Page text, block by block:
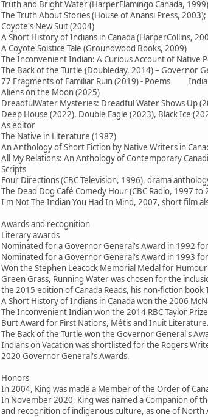
Truth and Bright Water (HarperFlamingo Canada, 1999)
The Truth About Stories (House of Anansi Press,
Coyote's New Suit (2004)
A Short History of Indians in Canada (HarperCollins,
A Coyote Solstice Tale (Groundwood Books, 2009)
The Inconvenient Indian: A Curious Account of Native
The Back of the Turtle (Doubleday, 2014) – Governor
77 Fragments of Familiar Ruin (2019) - Poems
Aliens on the Moon (2025)
DreadfulWater Mysteries: Dreadful Water Shows Up
Deep House (2022), Double Eagle (2023), Black Ice
As editor
The Native in Literature (1987)
An Anthology of Short Fiction by Native Writers in
All My Relations: An Anthology of Contemporary
Scripts
Four Directions (CBC Television, 1996), drama
The Dead Dog Café Comedy Hour (CBC Radio, 1997
I'm Not The Indian You Had In Mind, 2007, short film
Awards and recognition
Literary awards
Nominated for a Governor General's Award in 1992
Nominated for a Governor General's Award in 1993
Won the Stephen Leacock Memorial Medal for
Green Grass, Running Water was chosen for the
the 2015 edition of Canada Reads, his non-fiction
A Short History of Indians in Canada won the 2006
The Inconvenient Indian won the 2014 RBC Taylor
Burt Award for First Nations, Métis and Inuit Literature.
The Back of the Turtle won the Governor General's
Indians on Vacation was shortlisted for the Rogers
2020 Governor General's Awards.
Honors
In 2004, King was made a Member of the Order of
In November 2020, King was named a Companion of
and recognition of indigenous culture, as one of